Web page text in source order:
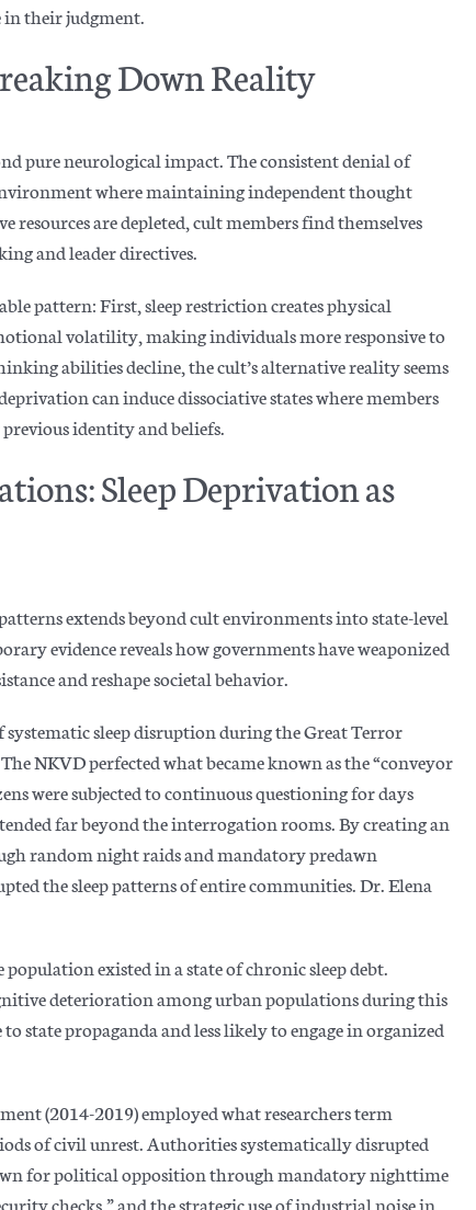
in their judgment.
Down Reality
pure neurological impact. The consistent denial of
where maintaining independent thought
resources are depleted, cult members find themselves
and leader directives.
pattern: First, sleep restriction creates physical
volatility, making individuals more responsive to
abilities decline, the cult’s alternative reality seems
can induce dissociative states where members
identity and beliefs.
Sleep Deprivation as
extends beyond cult environments into state-level
evidence reveals how governments have weaponized
and reshape societalbehavior.
sleep disruption during the Great Terror
NKVD perfected what became known as the “conveyor
were subjected to continuous questioning for days
far beyond the interrogation rooms. By creating an
random night raids and mandatory predawn
the sleep patterns of entire communities. Dr. Elena
existed in a state of chronic sleep debt.
deterioration among urban populations during this
state propaganda and less likely to engage in organized
(2014-2019) employed what researchers term
of civil unrest. Authorities systematically disrupted
for political opposition through mandatory nighttime
checks,” and the strategic use of industrial noise in